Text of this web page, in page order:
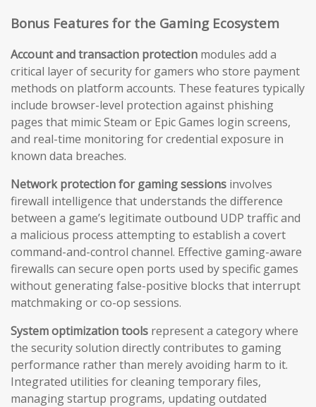
Bonus Features for the Gaming Ecosystem
Account and transaction protection modules add a
critical layer of security for gamers who store payment
methods on platform accounts. These features typically
include browser-level protection against phishing
pages that mimic Steam or Epic Games login screens,
and real-time monitoring for credential exposure in
known data breaches.
Network protection for gaming sessions involves
firewall intelligence that understands the difference
between a game’s legitimate outbound UDP traffic and
a malicious process attempting to establish a covert
command-and-control channel. Effective gaming-aware
firewalls can secure open ports used by specific games
without generating false-positive blocks that interrupt
matchmaking or co-op sessions.
System optimization tools represent a category where
the security solution directly contributes to gaming
performance rather than merely avoiding harm to it.
Integrated utilities for cleaning temporary files,
managing startup programs, updating outdated